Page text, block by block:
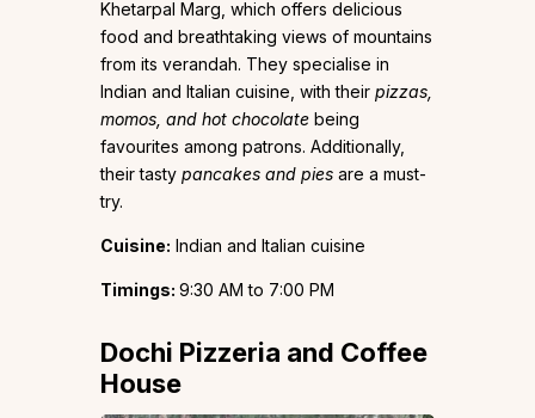
Khetarpal Marg, which offers delicious
food and breathtaking views of mountains
from its verandah. They specialise in
Indian and Italian cuisine, with their pizzas,
momos, and hot chocolate being
favourites among patrons. Additionally,
their tasty pancakes and pies are a must-
try.
Cuisine: Indian and Italian cuisine
Timings: 9:30 AM to 7:00 PM
Dochi Pizzeria and Coffee
House